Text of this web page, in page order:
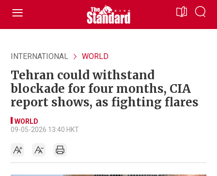
INTERNATIONAL WORLD
Tehran could withstand
blockade for four months, CIA
report shows, as fighting flares
WORLD
09-05-2026 13:40 HKT